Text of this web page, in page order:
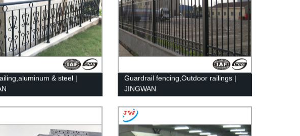
& steel |
Guardrail fencing,Outdoor railings |
JINGWAN